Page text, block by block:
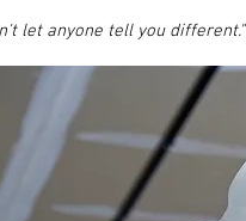
let anyone tell you different."